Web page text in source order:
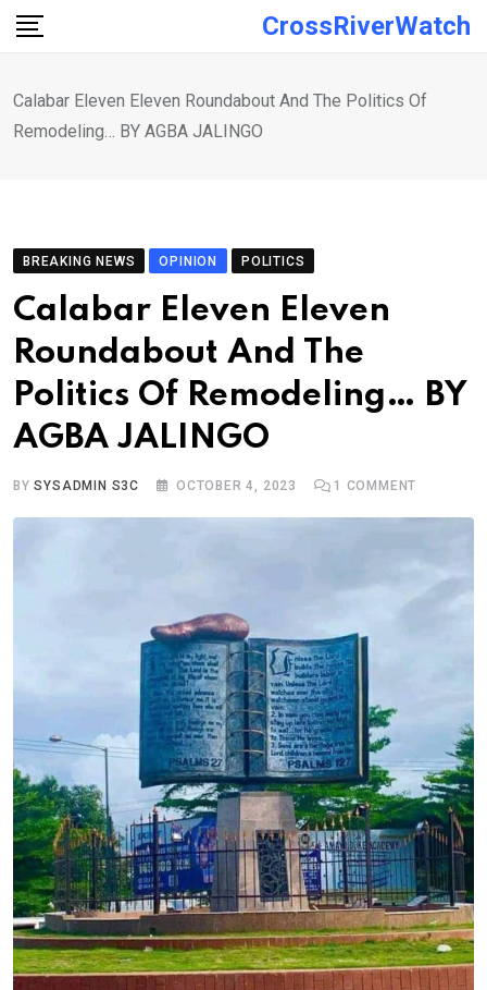
Skip
CrossRiverWatch
Calabar Eleven Eleven Roundabout And The Politics Of
Remodeling… BY AGBA JALINGO
BREAKING NEWS OPINION POLITICS
Calabar Eleven Eleven
Roundabout And The
Politics Of Remodeling… BY
AGBA JALINGO
BYSYSADMIN S3C OCTOBER 4, 2023 1 COMMENT